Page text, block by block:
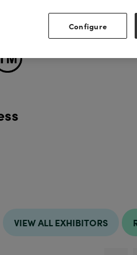
include:
VIEW ALL EXHIBITORS
Configure